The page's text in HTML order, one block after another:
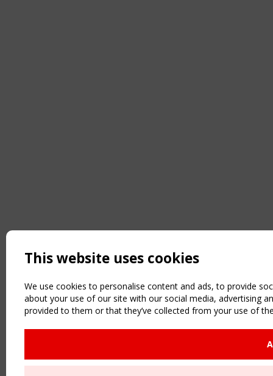
This website uses cookies
We use cookies to personalise content and ads, to provide
about your use of our site with our social media, advertising
provided to them or that they’ve collected from your use of